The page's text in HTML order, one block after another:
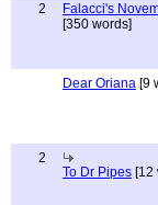
2
Falacci's
[350 words]
Dear Oriana [9
2
To Dr Pipes [12